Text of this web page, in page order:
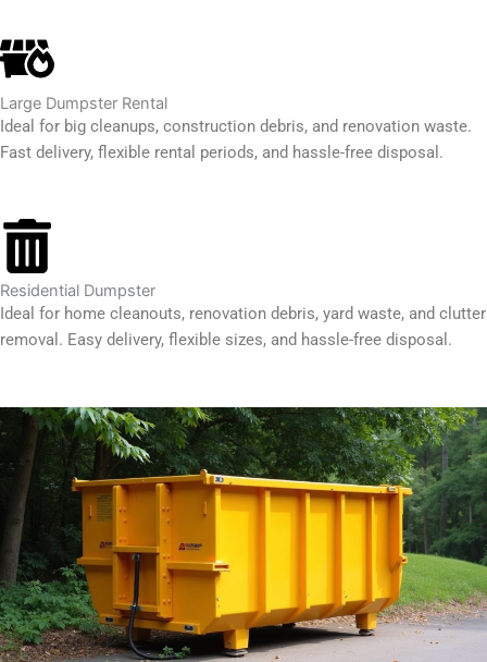
Large Dumpster Rental
Ideal for big cleanups, construction debris, and renovation waste.
Fast delivery, flexible rental periods, and hassle-free disposal.
Residential Dumpster
Ideal for home cleanouts, renovation debris, yard waste, and clutter
removal. Easy delivery, flexible sizes, and hassle-free disposal.